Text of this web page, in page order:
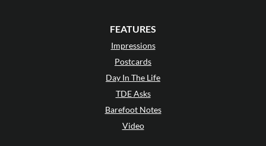
FEATURES
Impressions
Postcards
Day In The Life
TDE Asks
Barefoot Notes
Video